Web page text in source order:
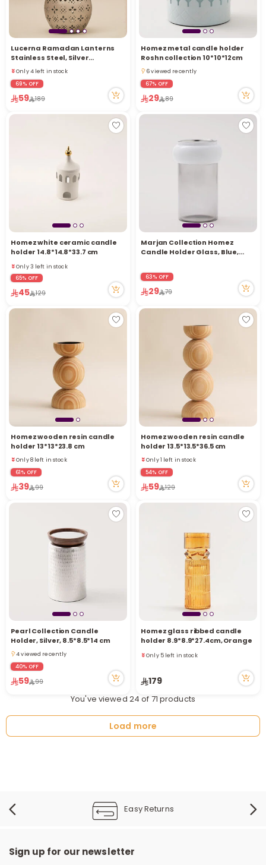
Lucerna Ramadan Lanterns
Stainless Steel, Silver
14.5*14.5*27Cm
Only 4 left in stock
Only 4 left in stock
69% OFF
59 189
Homez metal candle holder
Roshn collection 10*10*12cm
6 viewed recently
6 viewed recently
67% OFF
29 89
Homez white ceramic candle
holder 14.8*14.8*33.7 cm
Only 3 left in stock
6 viewed recently
Only 3 left in stock
6 viewed recently
65% OFF
45 129
Marjan Collection Homez
Candle Holder Glass, Blue,
63% OFF
29 79
Homez wooden resin candle
holder 13*13*23.8 cm
Only 8 left in stock
Only 8 left in stock
61% OFF
39 99
Homez wooden resin candle
holder 13.5*13.5*36.5 cm
Only 1 left in stock
Only 1 left in stock
54% OFF
59 129
Pearl Collection Candle
Holder, Silver, 8.5*8.5*14 cm
4 viewed recently
4 viewed recently
40% OFF
59 99
Homez glass ribbed candle
holder 8.9*8.9*27.4cm, Orange
Only 5 left in stock
3 viewed recently
Only 5 left in stock
179
You've viewed 24 of 71 products
Load more
Easy Returns
Sign up for our newsletter